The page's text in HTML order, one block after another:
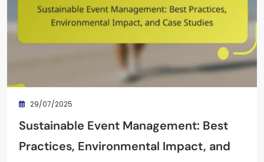
29/07/2025
Sustainable Event Management: Best
Practices, Environmental Impact, and